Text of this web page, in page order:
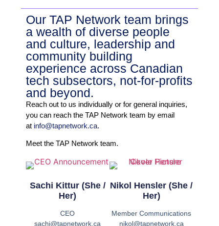
Our TAP Network team brings
a wealth of diverse people
and culture, leadership and
community building
experience across Canadian
tech subsectors, not-for-profits
and beyond.
Reach out to us individually or for general inquiries,
you can reach the TAP Network team by email
at info@tapnetwork.ca.
Meet the TAP Network team.
Sachi Kittur (She /
Her)
CEO
sachi@tapnetwork.ca
Nikol Hensler (She /
Her)
Member Communications
nikol@tapnetwork.ca